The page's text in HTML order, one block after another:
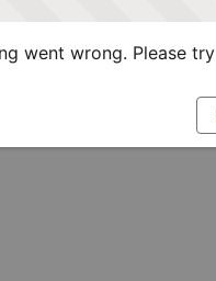
went wrong. Please